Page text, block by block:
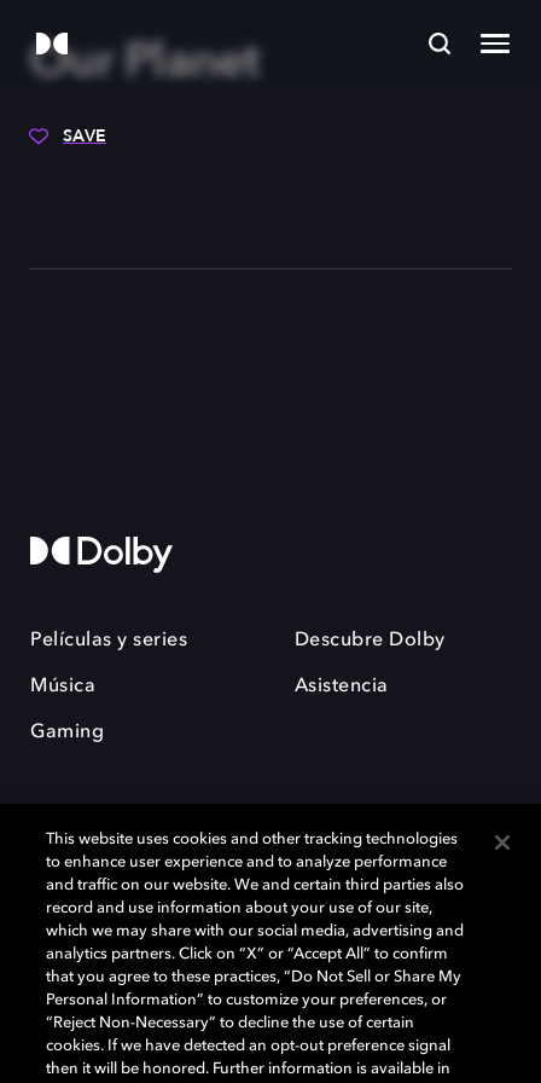
Our Planet
SAVE
Películas y series
Música
Gaming
Descubre Dolby
Asistencia
Dolby y el símbolo de la doble D son marcas registradas de Dolby
Laboratories Licensing Corporation. Todas las demás marcas
comerciales son propiedad de sus respectivos dueños. 2025 Dolby
Laboratories, Inc. todos los derechos reservados.
Cookie Manager Política de privacidad
This website uses cookies and other tracking technologies
to enhance user experience and to analyze performance
and traffic on our website. We and certain third parties also
record and use information about your use of our site,
which we may share with our social media, advertising and
analytics partners. Click on “X” or “Accept All” to confirm
that you agree to these practices, “Do Not Sell or Share My
Personal Information” to customize your preferences, or
“Reject Non-Necessary” to decline the use of certain
cookies. If we have detected an opt-out preference signal
then it will be honored. Further information is available in